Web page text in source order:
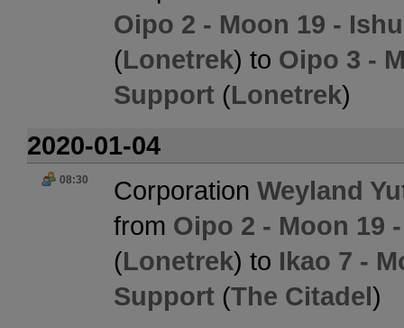
Oipo 2 - Moon 19 -
(Lonetrek) to Oipo 3 -
Support (Lonetrek)
2020-01-04
08:30 Corporation Weyland
from Oipo 2 - Moon 19
(Lonetrek) to Ikao 7 -
Support (The Citadel)